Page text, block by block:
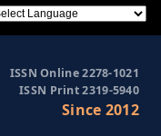
ISSN Online 2278-1021
ISSN Print 2319-5940
Since 2012